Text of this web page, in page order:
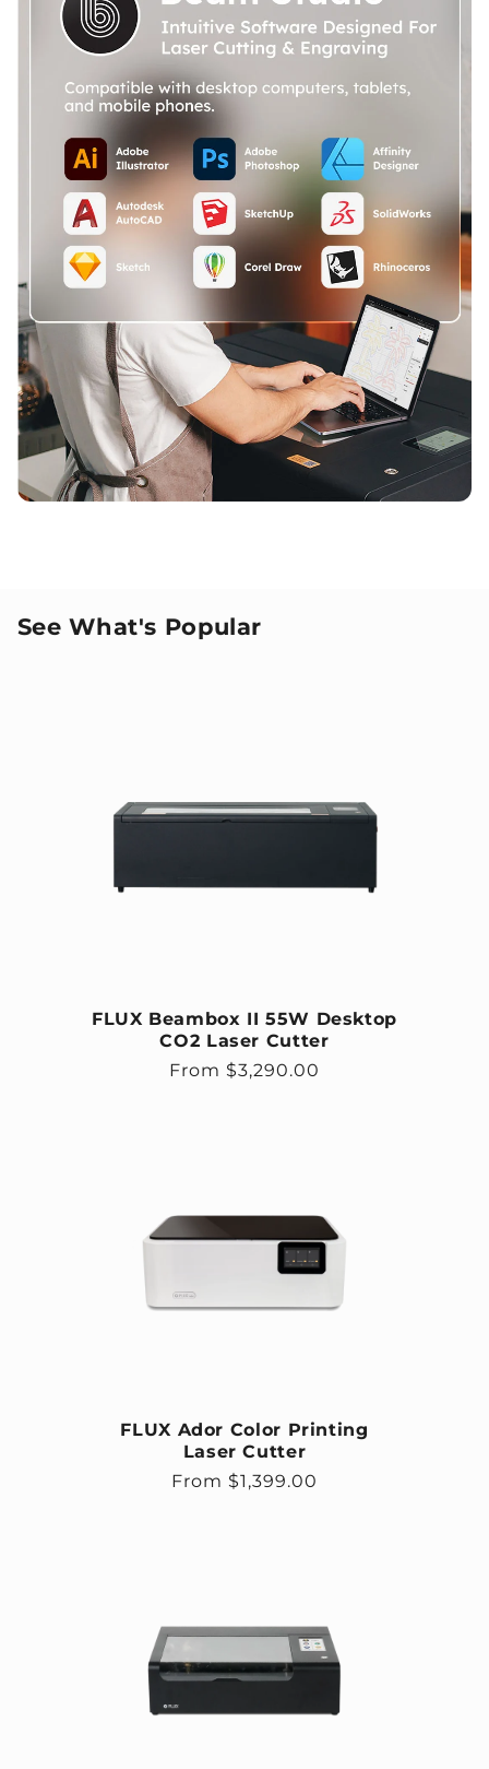
See What's Popular
FLUX Beambox II 55W Desktop
CO2 Laser Cutter
Regular price
From $3,290.00
FLUX Ador Color Printing
Laser Cutter
Regular price
From $1,399.00